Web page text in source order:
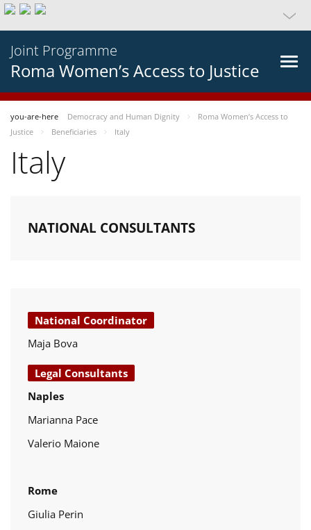
Joint Programme
Roma Women’s Access to Justice
you-are-here Democracy and Human Dignity
Roma Women’s Access to
Justice
Beneficiaries Italy
Italy
NATIONAL CONSULTANTS
National Coordinator
Maja Bova
Legal Consultants
Naples
Marianna Pace
Valerio Maione
Rome
Giulia Perin